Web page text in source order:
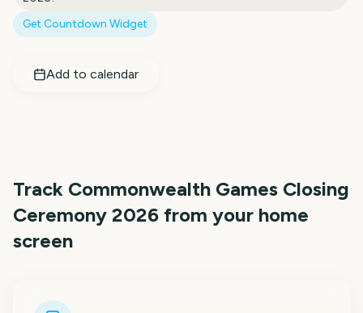
Get Countdown Widget
Add to calendar
Track Commonwealth Games Closing
Ceremony 2026 from your home
screen